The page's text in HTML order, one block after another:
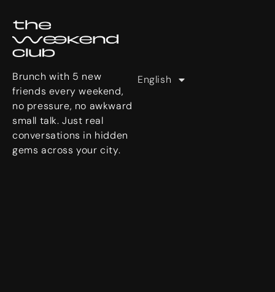
Brunch with 5 new
friends every weekend,
no pressure, no awkward
small talk. Just real
conversations in hidden
gems across your city.
English
繁體中文